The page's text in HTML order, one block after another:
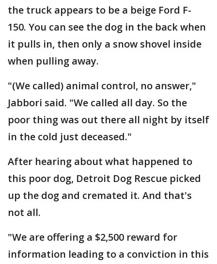
the truck appears to be a beige Ford F-
150. You can see the dog in the back when
it pulls in, then only a snow shovel inside
when pulling away.
"(We called) animal control, no answer,"
Jabbori said. "We called all day. So the
poor thing was out there all night by itself
in the cold just deceased."
After hearing about what happened to
this poor dog, Detroit Dog Rescue picked
up the dog and cremated it. And that's
not all.
"We are offering a $2,500 reward for
information leading to a conviction in this